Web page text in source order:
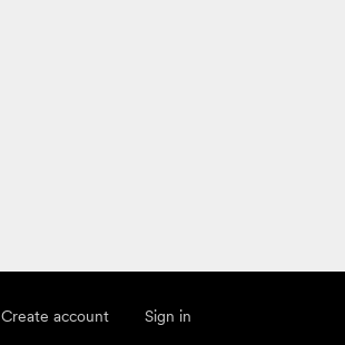
Create account Sign in